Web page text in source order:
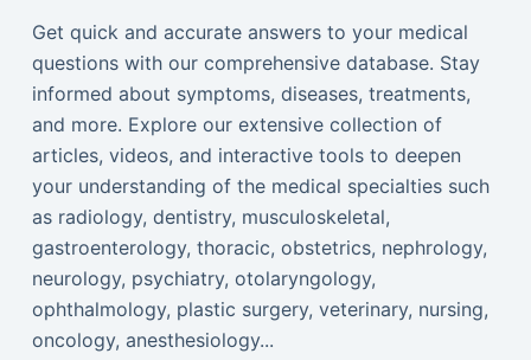
Get quick and accurate answers to your medical
questions with our comprehensive database. Stay
informed about symptoms, diseases, treatments,
and more. Explore our extensive collection of
articles, videos, and interactive tools to deepen
your understanding of the medical specialties such
as radiology, dentistry, musculoskeletal,
gastroenterology, thoracic, obstetrics, nephrology,
neurology, psychiatry, otolaryngology,
ophthalmology, plastic surgery, veterinary, nursing,
oncology, anesthesiology...